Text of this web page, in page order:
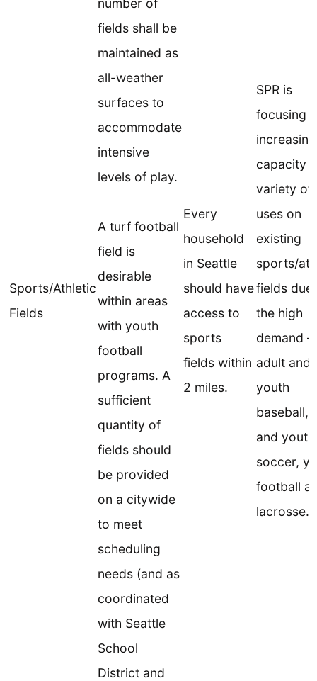
Sports/Athletic
Fields
number of
fields shall be
maintained as
all-weather
surfaces to
accommodate
intensive
levels of play.
A turf football
field is
desirable
within areas
with youth
football
programs. A
sufficient
quantity of
fields should
be provided
on a citywide
to meet
scheduling
needs (and as
coordinated
with Seattle
School
District and
Every
household
in Seattle
should have
access to
sports
fields within
2 miles.
SPR is
focusing
increasing
capacity
variety of
uses on
existing
sports/
fields due
the high
demand –
adult and
youth
baseball,
and youth
soccer,
football
lacrosse.